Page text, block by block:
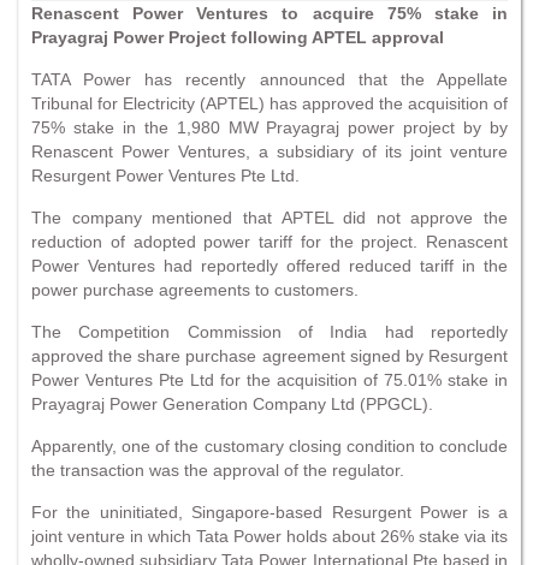
Renascent Power Ventures to acquire 75% stake in
Prayagraj Power Project following APTEL approval
TATA Power has recently announced that the Appellate
Tribunal for Electricity (APTEL) has approved the acquisition of
75% stake in the 1,980 MW Prayagraj power project by by
Renascent Power Ventures, a subsidiary of its joint venture
Resurgent Power Ventures Pte Ltd.
The company mentioned that APTEL did not approve the
reduction of adopted power tariff for the project. Renascent
Power Ventures had reportedly offered reduced tariff in the
power purchase agreements to customers.
The Competition Commission of India had reportedly
approved the share purchase agreement signed by Resurgent
Power Ventures Pte Ltd for the acquisition of 75.01% stake in
Prayagraj Power Generation Company Ltd (PPGCL).
Apparently, one of the customary closing condition to conclude
the transaction was the approval of the regulator.
For the uninitiated, Singapore-based Resurgent Power is a
joint venture in which Tata Power holds about 26% stake via its
wholly-owned subsidiary Tata Power International Pte based in